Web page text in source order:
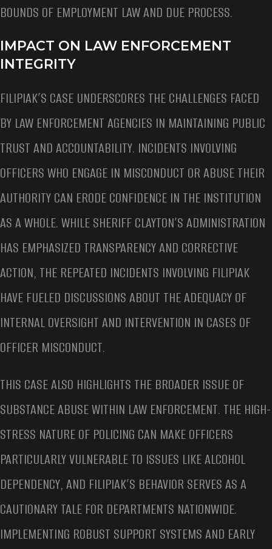
BOUNDS OF EMPLOYMENT LAW AND DUE PROCESS.
IMPACT ON LAW ENFORCEMENT
INTEGRITY
FILIPIAK’S CASE UNDERSCORES THE CHALLENGES FACED
BY LAW ENFORCEMENT AGENCIES IN MAINTAINING PUBLIC
TRUST AND ACCOUNTABILITY. INCIDENTS INVOLVING
OFFICERS WHO ENGAGE IN MISCONDUCT OR ABUSE THEIR
AUTHORITY CAN ERODE CONFIDENCE IN THE INSTITUTION
AS A WHOLE. WHILE SHERIFF CLAYTON’S ADMINISTRATION
HAS EMPHASIZED TRANSPARENCY AND CORRECTIVE
ACTION, THE REPEATED INCIDENTS INVOLVING FILIPIAK
HAVE FUELED DISCUSSIONS ABOUT THE ADEQUACY OF
INTERNAL OVERSIGHT AND INTERVENTION IN CASES OF
OFFICER MISCONDUCT.
THIS CASE ALSO HIGHLIGHTS THE BROADER ISSUE OF
SUBSTANCE ABUSE WITHIN LAW ENFORCEMENT. THE HIGH-
STRESS NATURE OF POLICING CAN MAKE OFFICERS
PARTICULARLY VULNERABLE TO ISSUES LIKE ALCOHOL
DEPENDENCY, AND FILIPIAK’S BEHAVIOR SERVES AS A
CAUTIONARY TALE FOR DEPARTMENTS NATIONWIDE.
IMPLEMENTING ROBUST SUPPORT SYSTEMS AND EARLY